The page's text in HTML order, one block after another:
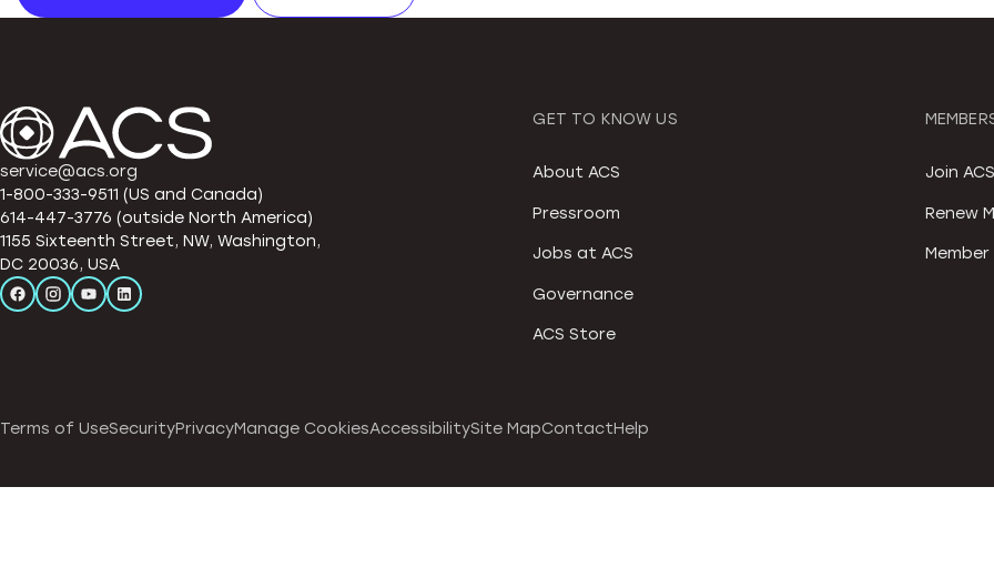
service@acs.org
1-800-333-9511 (US and Canada)
614-447-3776 (outside North America)
1155 Sixteenth Street, NW, Washington,
DC 20036, USA
GET TO KNOW US
About ACS
Pressroom
Jobs at ACS
Governance
ACS Store
Join ACS
Renew
Terms of UseSecurityPrivacyManage CookiesAccessibilitySite MapContactHelp